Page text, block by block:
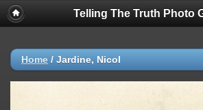
Telling The Truth Photo
Home / Jardine, Nicol